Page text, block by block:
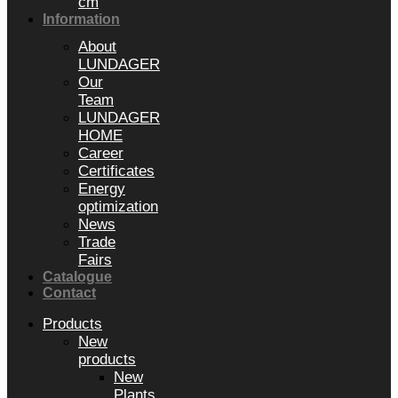
Information
About
LUNDAGER
Our
Team
LUNDAGER
HOME
Career
Certificates
Energy
optimization
News
Trade
Fairs
Catalogue
Contact
Products
New
products
New